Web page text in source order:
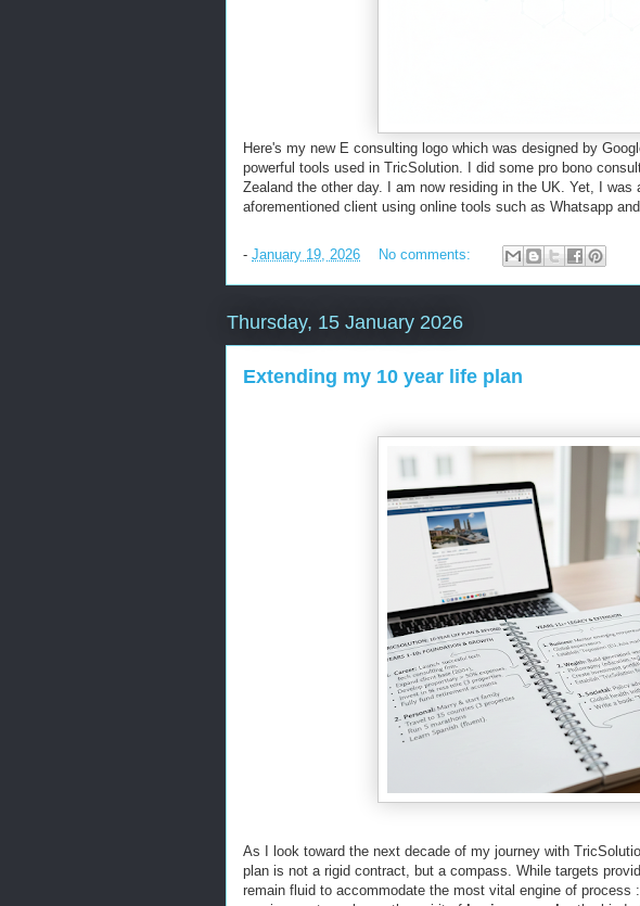
Here's my new E consulting logo which was designed by
powerful tools used in TricSolution. I did some pro bono
Zealand the other day. I am now residing in the UK. Yet, I was
aforementioned client using online tools such as Whatsapp
- January 19, 2026 No comments:
Thursday, 15 January 2026
Extending my 10 year life plan
As I look toward the next decade of my journey with
plan is not a rigid contract, but a compass. While targets
remain fluid to accommodate the most vital engine of process :